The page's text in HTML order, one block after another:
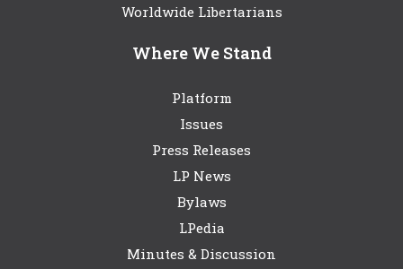
Worldwide Libertarians
Where We Stand
Platform
Issues
Press Releases
LP News
Bylaws
LPedia
Minutes & Discussion